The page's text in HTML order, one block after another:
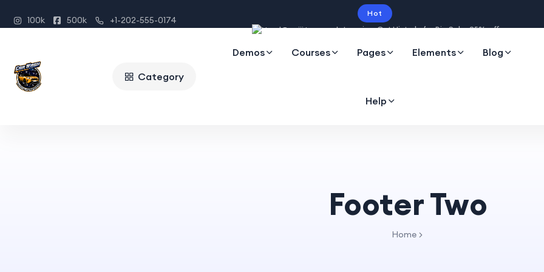
100k 500k +1-202-555-0174
Hot
Intro price. Get Histudy for Big Sale -95% off.
Category
Demos Courses Pages Elements Blog
Help
Footer Two
Home